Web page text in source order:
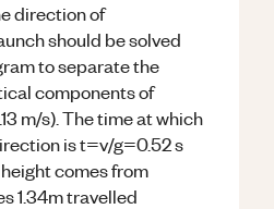
direction of
should be solved
to separate the
components of
m/s). The time at which
is t=v/g=0.52 s
comes from
1.34m travelled